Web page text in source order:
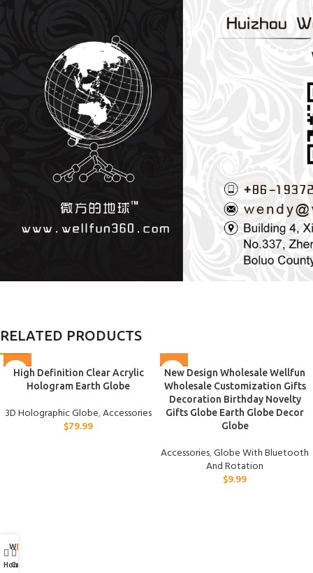
RELATED PRODUCTS
High Definition Clear Acrylic
Hologram Earth Globe
3D Holographic Globe,Accessories
$79.99
New Design Wholesale Wellfun
Wholesale Customization Gifts
Decoration Birthday Novelty
Gifts Globe Earth Globe Decor
Globe
Accessories,Globe With Bluetooth
And Rotation
$9.99
Home
Wishlist
Cart
My account